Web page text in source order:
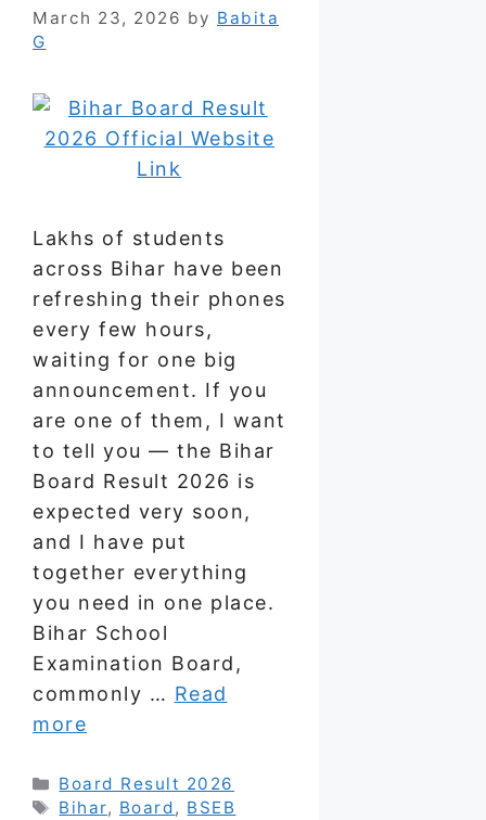
March 23, 2026 by Babita
G
Lakhs of students
across Bihar have been
refreshing their phones
every few hours,
waiting for one big
announcement. If you
are one of them, I want
to tell you — the Bihar
Board Result 2026 is
expected very soon,
and I have put
together everything
you need in one place.
Bihar School
Examination Board,
commonly … Read
more
Categories
Board Result 2026
Tags
Bihar, Board, BSEB